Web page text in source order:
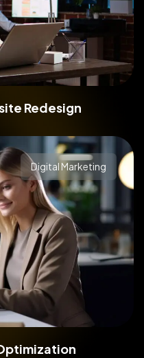
Redesign
Digital Marketing